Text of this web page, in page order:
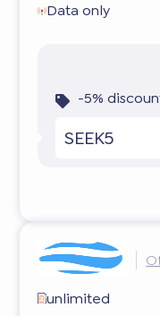
Data only
-5%
SEEK5
unlimited